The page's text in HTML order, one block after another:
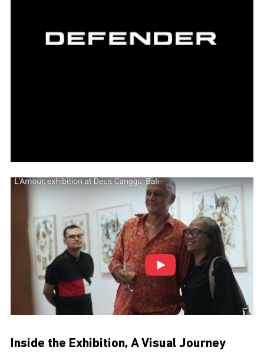
Inside the Exhibition, A Visual Journey